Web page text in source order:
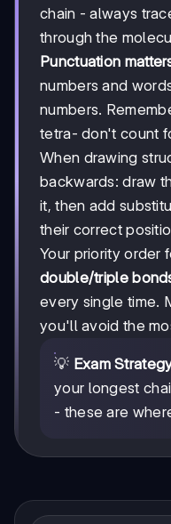
chain - always
through the
Punctuation
numbers and
numbers.
tetra- don't count
When drawing
backwards: draw
it, then add
their correct
Your priority order
double/triple
every single time.
you'll avoid the
💡 Exam
your longest
- these are